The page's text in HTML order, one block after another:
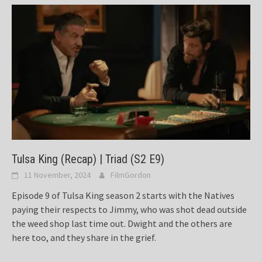
Tulsa King (Recap) | Triad (S2 E9)
11 November, 2024 FilmGordon
Episode 9 of Tulsa King season 2 starts with the Natives
paying their respects to Jimmy, who was shot dead outside
the weed shop last time out. Dwight and the others are
here too, and they share in the grief.